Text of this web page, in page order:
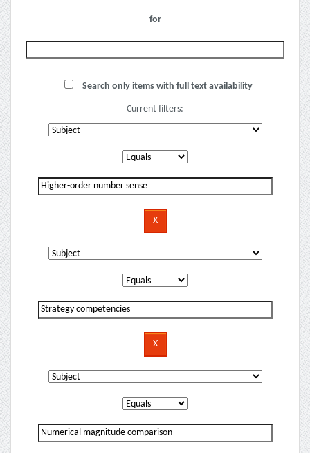
for
Search only items with full text availability
Current filters: